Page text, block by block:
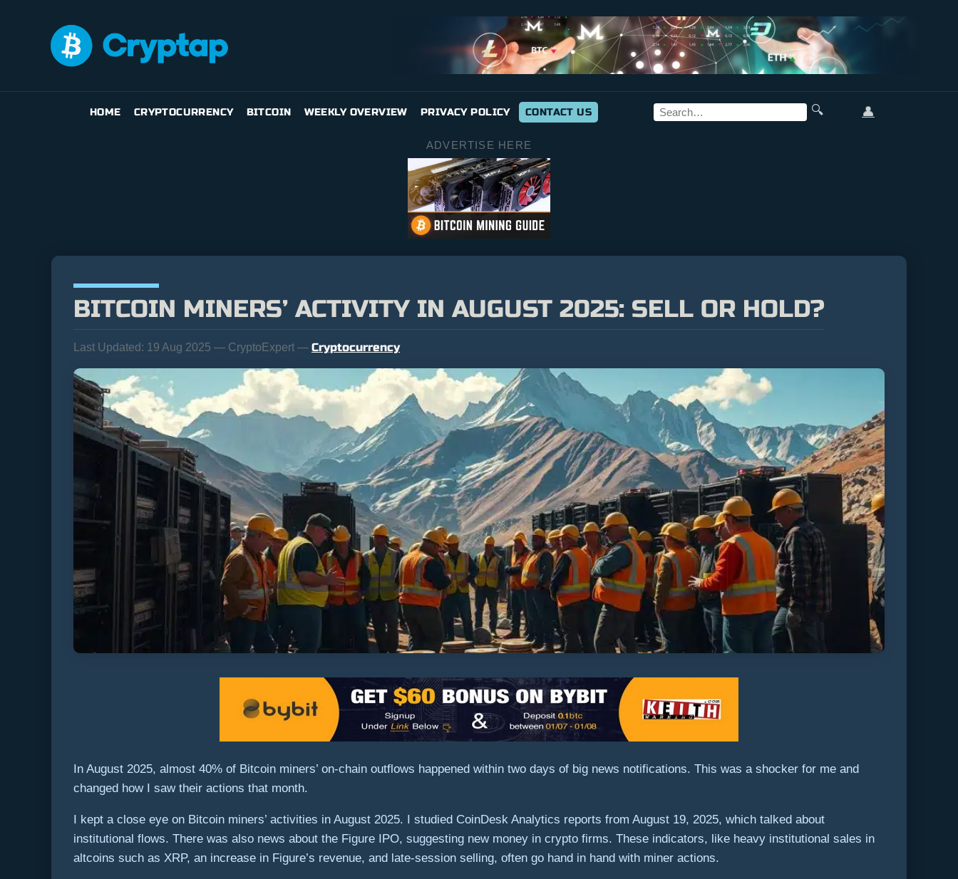
HOME CRYPTOCURRENCY BITCOIN WEEKLY OVERVIEW PRIVACY POLICY CONTACT US 🔍 👤
ADVERTISE HERE
BITCOIN MINERS’ ACTIVITY IN AUGUST 2025: SELL OR HOLD?
Last Updated: 19 Aug 2025 — CryptoExpert — Cryptocurrency
In August 2025, almost 40% of Bitcoin miners’ on-chain outflows happened within two days of big news notifications. This was a shocker for me and
changed how I saw their actions that month.
I kept a close eye on Bitcoin miners’ activities in August 2025. I studied CoinDesk Analytics reports from August 19, 2025, which talked about
institutional flows. There was also news about the Figure IPO, suggesting new money in crypto firms. These indicators, like heavy institutional sales in
altcoins such as XRP, an increase in Figure’s revenue, and late-session selling, often go hand in hand with miner actions.